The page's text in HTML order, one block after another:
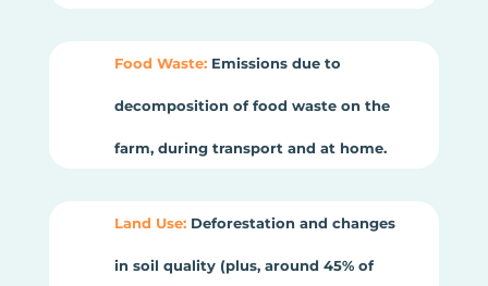
Food Waste:Emissions due to
decomposition of food waste on the
farm, during transport and at home.
Land Use:Deforestation and changes
in soil quality (plus, around 45% of